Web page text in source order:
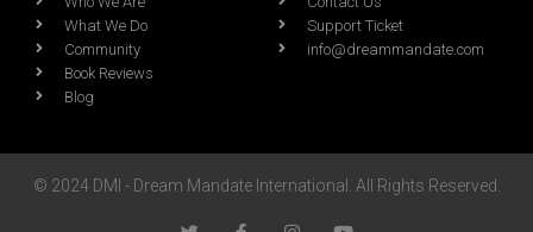
What We Do
Community
Book Reviews
Blog
Support Ticket
info@dreammandate.com
© 2024 DMI - Dream Mandate International. All Rights Reserved.